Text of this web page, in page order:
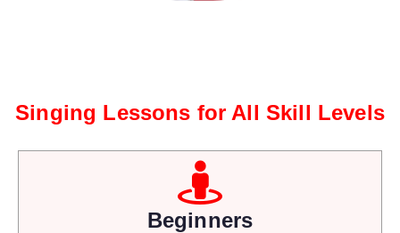
Singing Lessons for All Skill Levels
Beginners